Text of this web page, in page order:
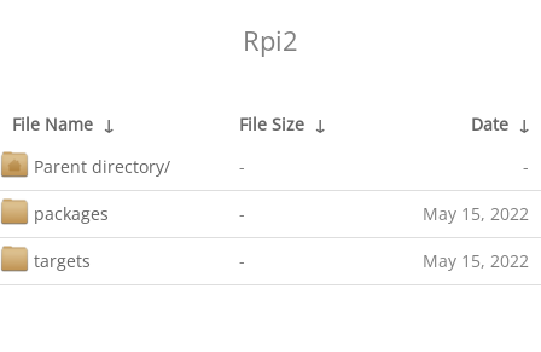
Rpi2
File Name ↓ File Size ↓ Date ↓
Parent directory/
- -
packages - May 15, 2022
targets - May 15, 2022